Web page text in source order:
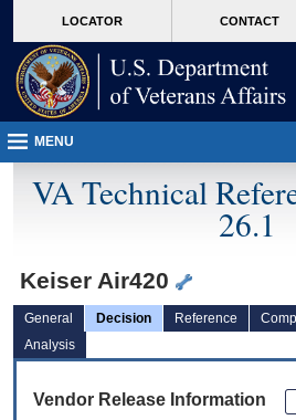
VA
page
content
LOCATOR CONTACT
MENU
VA Technical
26.1
Keiser Air420
General Decision Reference
Analysis
Vendor Release Information